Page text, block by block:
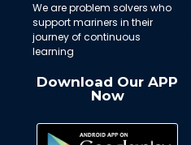
We are problem solvers who
support mariners in their
journey of continuous
learning
Download Our APP
Now